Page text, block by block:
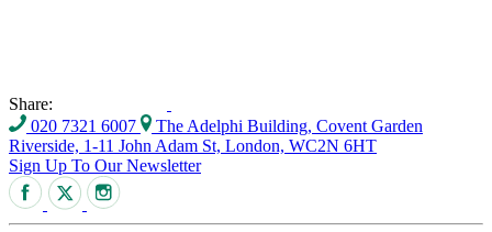
Share:
020 7321 6007
The Adelphi Building, Covent Garden
Riverside, 1-11 John Adam St, London, WC2N 6HT
Sign Up To Our Newsletter